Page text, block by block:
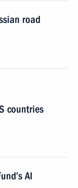
road
countries
AI